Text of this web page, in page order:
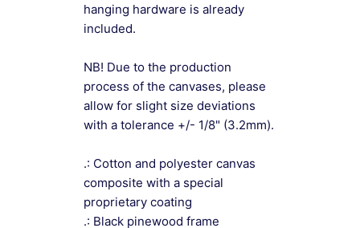
hanging hardware is already
included.
NB! Due to the production
process of the canvases, please
allow for slight size deviations
with a tolerance +/- 1/8" (3.2mm).
.: Cotton and polyester canvas
composite with a special
proprietary coating
.: Black pinewood frame